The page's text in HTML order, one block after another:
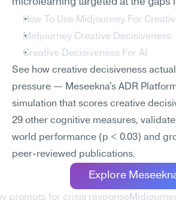
microlearning targeted at the gaps
How To Use Midjourney For
Midjourney Creative Decisiveness
Creative Decisiveness For AI
See how creative decisiveness
pressure — Meseekna's ADR
simulation that scores creative
29 other cognitive measures,
world performance (p < 0.03) and
peer-reviewed publications.
Explore
prompts for crisis response